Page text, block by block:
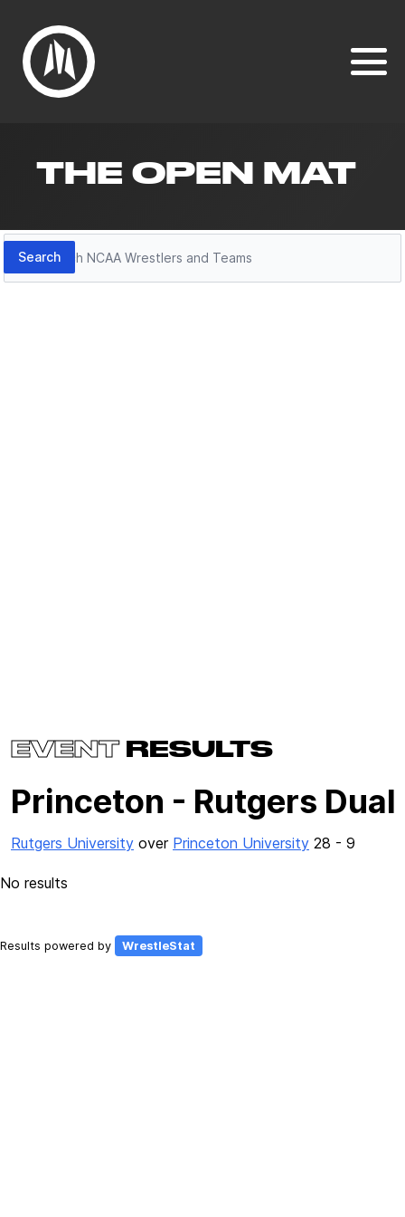
THE OPEN MAT
Search
Search
EVENTRESULTS
Princeton - Rutgers Dual
Rutgers University over Princeton University 28 - 9
No results
Results powered by WrestleStat